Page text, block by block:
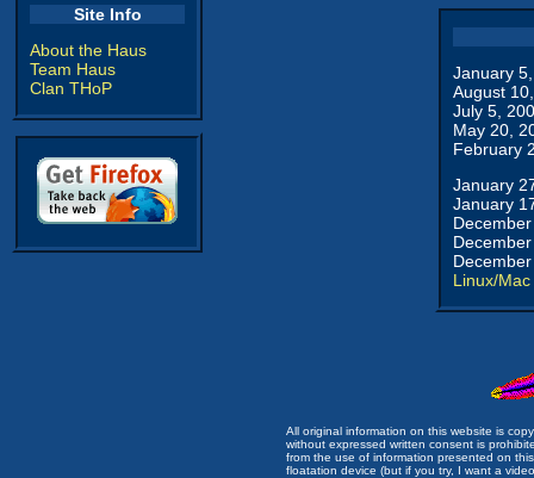
Site Info
About the Haus
Team Haus
Clan THoP
January
August
July 5,
May 20,
February
January
January
Linux/Mac
All original information on this website is
without expressed written consent is
from the use of information presented on
floatation device (but if you try, I want a